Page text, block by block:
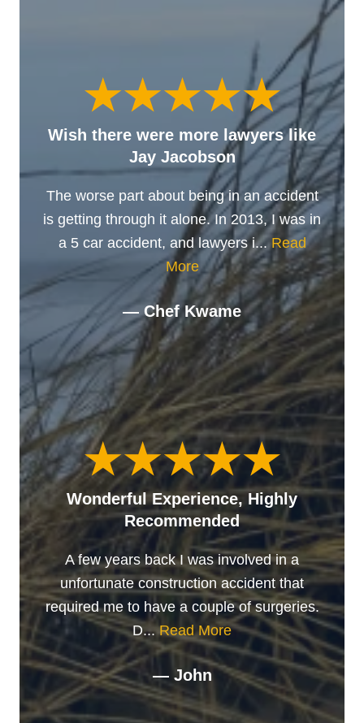
Wish there were more lawyers like
Jay Jacobson
The worse part about being in an accident
is getting through it alone. In 2013, I was in
a 5 car accident, and lawyers i... Read
More
— Chef Kwame
Wonderful Experience, Highly
Recommended
A few years back I was involved in a
unfortunate construction accident that
required me to have a couple of surgeries.
D...Read More
— John